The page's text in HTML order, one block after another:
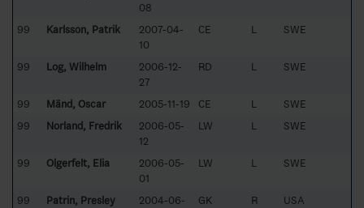
08
99 Karlsson, Patrik
2007-04-
10
CE L SWE
99 Log, Wilhelm
2006-12-
27
RD L SWE
99 Mänd, Oscar 2005-11-19 CE L
SWE
99
Norland, Fredrik
2006-05-
12
LW L SWE
99 Olgerfelt, Elia
2006-05-
01
LW L SWE
99 Patrin, Presley
2004-06-
GK R USA